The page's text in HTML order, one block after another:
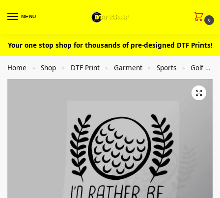
MENU
0
Your one stop shop for thousands of pre-designed DTF Prints!
Home » Shop » DTF Print » Garment » Sports » Golf